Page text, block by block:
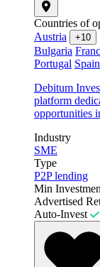
Countries of
Austria
+10
Bulgaria
Portugal Spain
Debitum
platform
opportunities
Industry
SME
Type
P2P lending
Min
Advertised
Auto-Invest